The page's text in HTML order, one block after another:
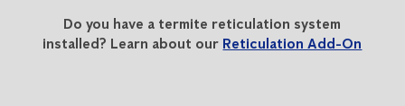
Do you have a termite reticulation system
installed? Learn about our Reticulation Add-On